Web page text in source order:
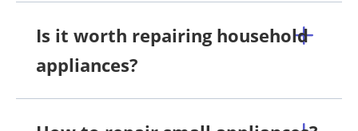
Is it worth repairing household
appliances?